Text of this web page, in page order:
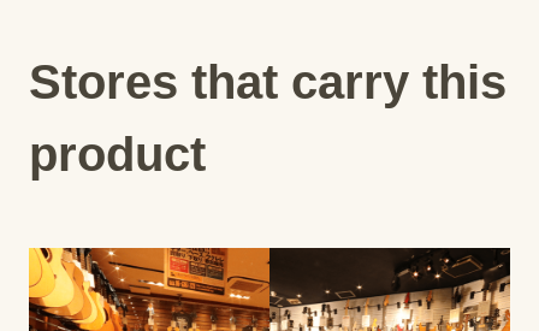
Stores that carry this
product